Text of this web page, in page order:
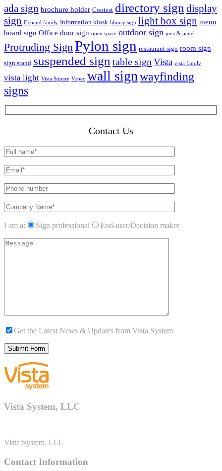
ada sign brochure holder Contest directory sign display
sign Expand family Information kiosk library sign light box sign menu
board sign Office door sign open space outdoor sign post & panel
Protruding SignPylon sign restaurant sign room sign
sign stand suspended sign table sign Vista vista family
vista light Vista Square Vspec wall signwayfinding
signs
Contact Us
I am a: Sign professional End-user/Decision maker
Get the Latest News & Updates from Vista System
Vista System, LLC
Vista System. LLC
Contact Information